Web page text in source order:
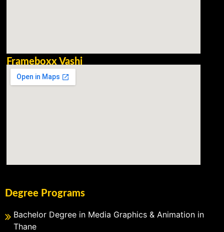
Frameboxx Vashi
Degree Programs
Bachelor Degree in Media Graphics & Animation in
Thane